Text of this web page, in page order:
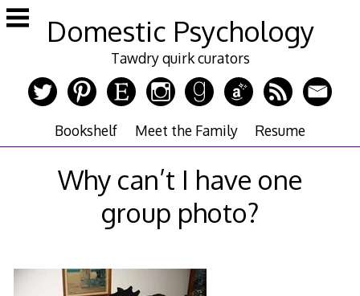
Skip
to
Domestic Psychology
Tawdry quirk curators
Bookshelf Meet the Family Resume
Why can’t I have one
group photo?